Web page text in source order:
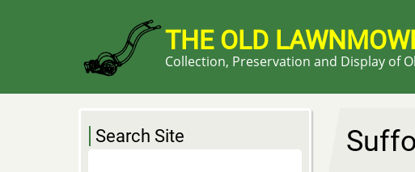
THE OLD
Collection, Preservation and Display of
Search Site